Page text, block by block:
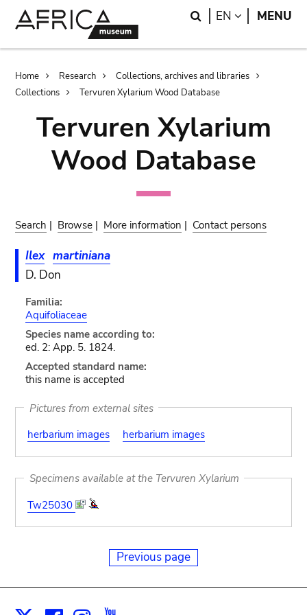
Search
EN LANGUAGE
MENU
Breadcrumb
Home Research
Collections, archives and libraries
Collections
Tervuren Xylarium Wood Database
Tervuren Xylarium
Wood Database
Search | Browse | More information | Contact persons
Ilex martiniana
D. Don
Familia:
Aquifoliaceae
Species name according to:
ed. 2: App. 5. 1824.
Accepted standard name:
this name is accepted
Pictures from external sites
herbarium images
herbarium images
Specimens available at the Tervuren Xylarium
Tw25030
Previous page